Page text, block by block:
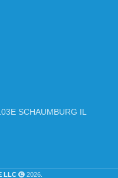
SCHAUMBURG IL
LLC 2026.